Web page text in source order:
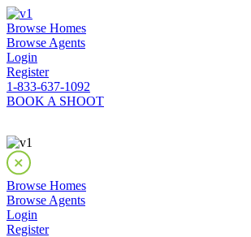
Browse Homes
Browse Agents
Login
Register
1-833-637-1092
BOOK A SHOOT
Browse Homes
Browse Agents
Login
Register